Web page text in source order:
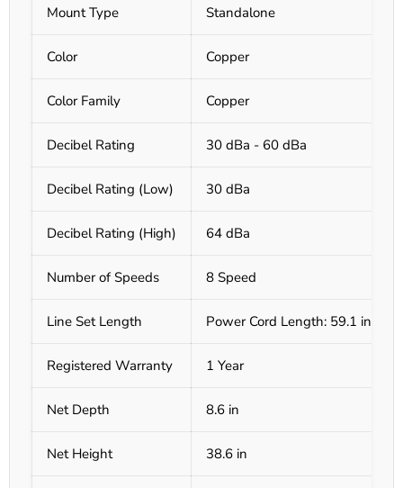
Mount Type Standalone
Color Copper
Color Family Copper
Decibel Rating 30 dBa - 60 dBa
Decibel Rating (Low) 30 dBa
Decibel Rating (High) 64 dBa
Number of Speeds 8 Speed
Line Set Length Power Cord Length: 59.1 in
Registered Warranty 1 Year
Net Depth 8.6 in
Net Height 38.6 in